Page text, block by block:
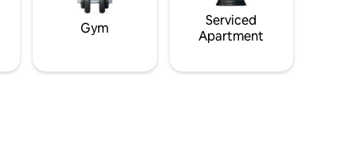
Gym
Serviced
Apartment